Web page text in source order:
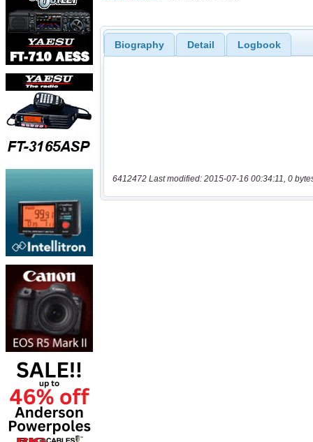
Biography Detail Logbook
6412472 Last modified: 2015-07-16 00:34:11, 0